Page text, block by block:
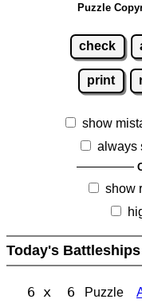
Puzzle
check
print
show
always
show
Today's
6 x 6 Puzzle